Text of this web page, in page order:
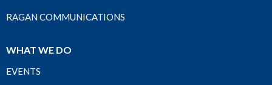
RAGAN COMMUNICATIONS
WHAT WE DO
EVENTS